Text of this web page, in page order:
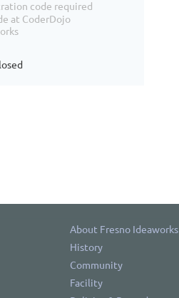
at CoderDojo
About Fresno Ideaworks
History
Community
Facility